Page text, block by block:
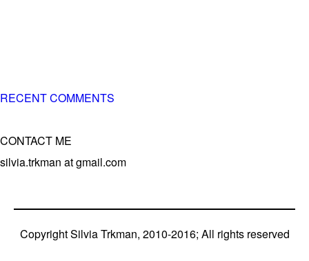
RECENT COMMENTS
CONTACT ME
silvia.trkman at gmail.com
Copyright Silvia Trkman, 2010-2016; All rights reserved